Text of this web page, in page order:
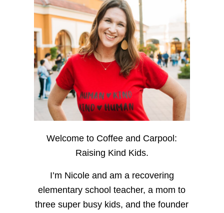
Welcome to Coffee and Carpool:
Raising Kind Kids.
I’m Nicole and am a recovering
elementary school teacher, a mom to
three super busy kids, and the founder